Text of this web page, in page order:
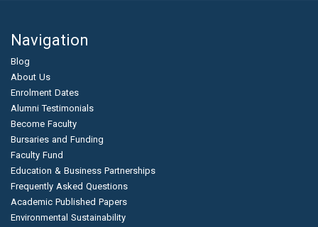
Navigation
Blog
About Us
Enrolment Dates
Alumni Testimonials
Become Faculty
Bursaries and Funding
Faculty Fund
Education & Business Partnerships
Frequently Asked Questions
Academic Published Papers
Environmental Sustainability